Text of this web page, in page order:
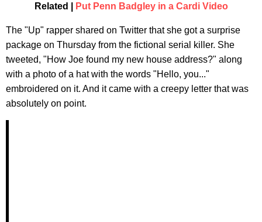
Related | Put Penn Badgley in a Cardi Video
The "Up" rapper shared on Twitter that she got a surprise
package on Thursday from the fictional serial killer. She
tweeted, "How Joe found my new house address?" along
with a photo of a hat with the words "Hello, you..."
embroidered on it. And it came with a creepy letter that was
absolutely on point.